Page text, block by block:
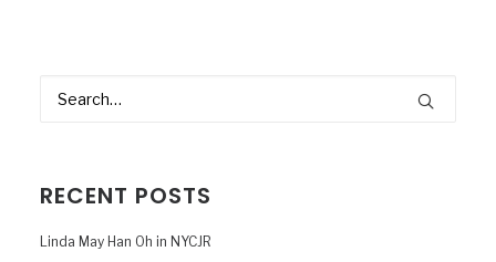
RECENT POSTS
Linda May Han Oh in NYCJR